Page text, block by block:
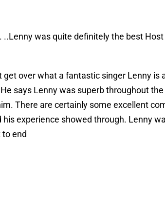
was quite definitely the best
get over what a fantastic singer Lenny is
says Lenny was superb throughout
There are certainly some excellent
experience showed through. Lenny
end